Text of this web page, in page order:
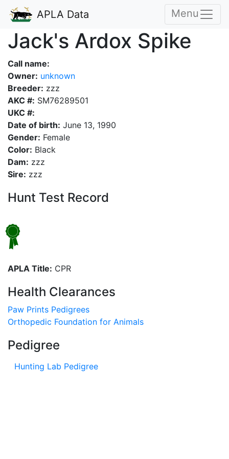
APLA Data Menu
Jack's Ardox Spike
Call name:
Owner: unknown
Breeder: zzz
AKC #: SM76289501
UKC #:
Date of birth: June 13, 1990
Gender: Female
Color: Black
Dam: zzz
Sire: zzz
Hunt Test Record
APLA Title: CPR
Health Clearances
Paw Prints Pedigrees
Orthopedic Foundation for Animals
Pedigree
Hunting Lab Pedigree